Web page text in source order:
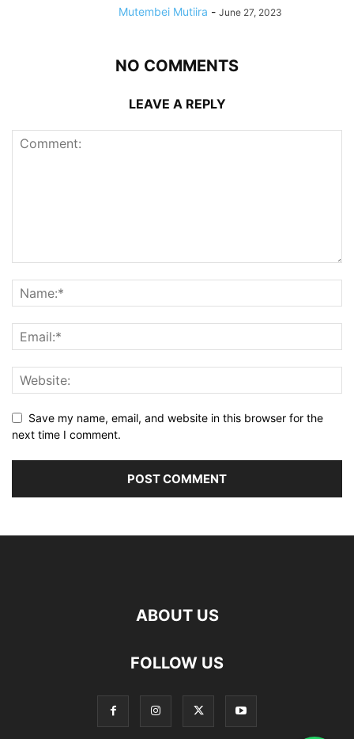
Mutembei Mutiira - June 27, 2023
NO COMMENTS
LEAVE A REPLY
Save my name, email, and website in this browser for the
next time I comment.
ABOUT US
FOLLOW US